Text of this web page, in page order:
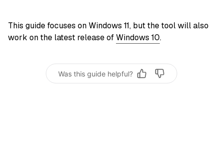
This guide focuses on Windows 11, but the tool will also
work on the latest release ofWindows 10.
Was this guide helpful?